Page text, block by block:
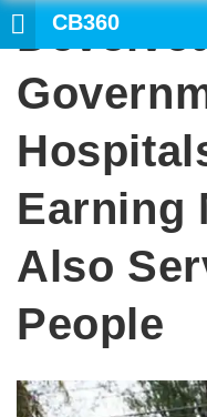
CB360
Earning
Also
People